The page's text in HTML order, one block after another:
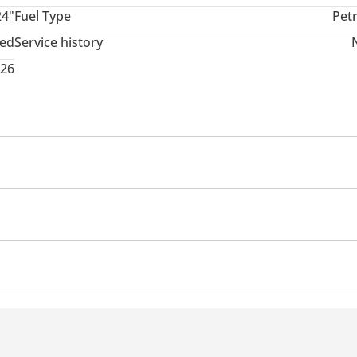
Fuel Type
Service history